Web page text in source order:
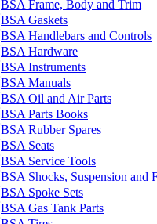
BSA Frame, Body and Trim
BSA Gaskets
BSA Handlebars and Controls
BSA Hardware
BSA Instruments
BSA Manuals
BSA Oil and Air Parts
BSA Parts Books
BSA Rubber Spares
BSA Seats
BSA Service Tools
BSA Shocks, Suspension and
BSA Spoke Sets
BSA Gas Tank Parts